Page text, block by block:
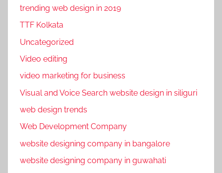
h
n
o
l
e
a
trending web design in 2019
TTF Kolkata
Uncategorized
Video editing
video marketing for business
Visual and Voice Search website design in siliguri
web design trends
Web Development Company
website designing company in bangalore
website designing company in guwahati